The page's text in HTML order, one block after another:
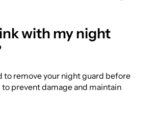
with my night
to remove your night guard before
prevent damage and maintain